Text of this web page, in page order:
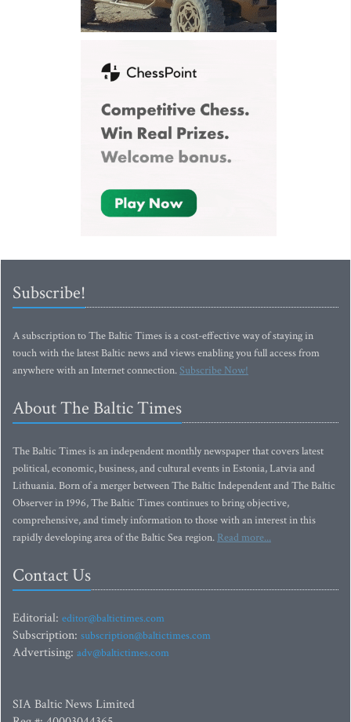
Subscribe!
A subscription to The Baltic Times is a cost-effective way of staying in
touch with the latest Baltic news and views enabling you full access from
anywhere with an Internet connection.Subscribe Now!
About The Baltic Times
The Baltic Times is an independent monthly newspaper that covers latest
political, economic, business, and cultural events in Estonia, Latvia and
Lithuania. Born of a merger between The Baltic Independent and The Baltic
Observer in 1996, The Baltic Times continues to bring objective,
comprehensive, and timely information to those with an interest in this
rapidly developing area of the Baltic Sea region. Read more...
Contact Us
Editorial: editor@baltictimes.com
Subscription: subscription@baltictimes.com
Advertising: adv@baltictimes.com
SIA Baltic News Limited